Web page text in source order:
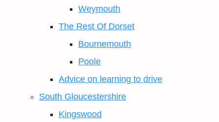
Weymouth
The Rest Of Dorset
Bournemouth
Poole
Advice on learning to drive
South Gloucestershire
Kingswood